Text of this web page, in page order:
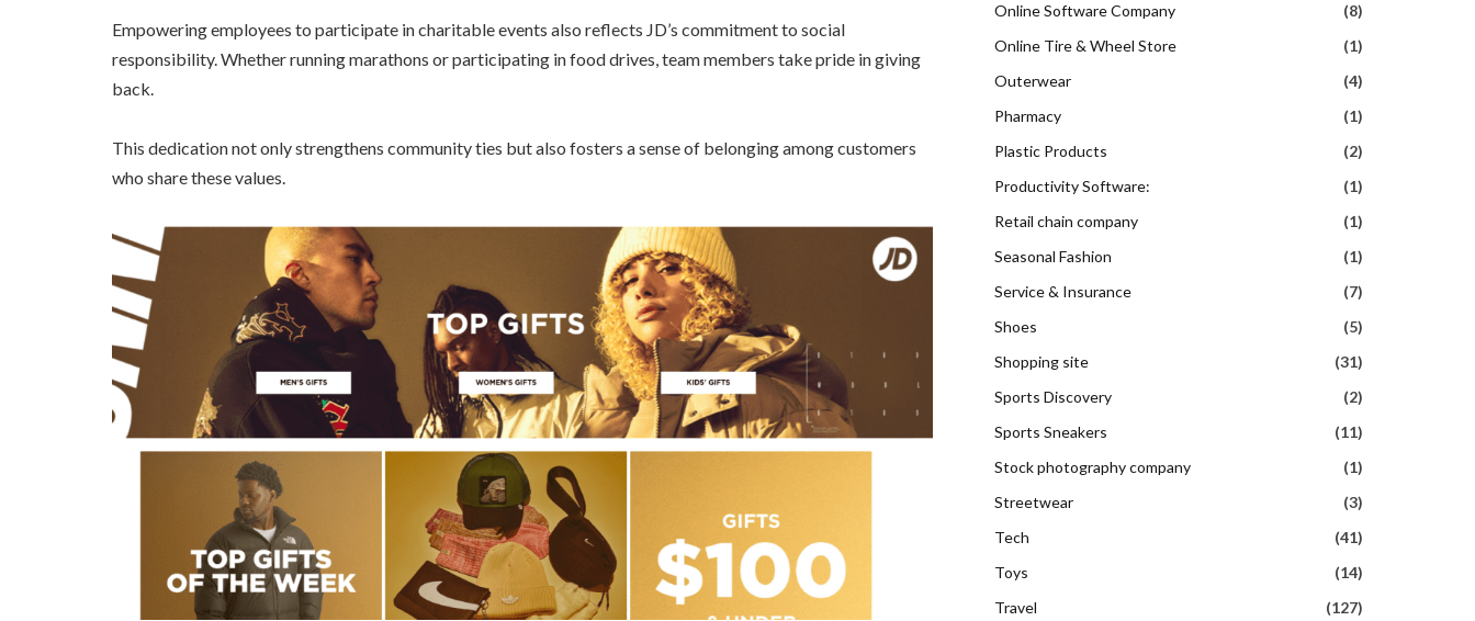
Empowering employees to participate in charitable events also reflects JD’s commitment to social
responsibility. Whether running marathons or participating in food drives, team members take pride in giving
back.
This dedication not only strengthens community ties but also fosters a sense of belonging among customers
who share these values.
Online Software Company
(8)
Online Tire & Wheel Store
(1)
Outerwear
(4)
Pharmacy
(1)
Plastic Products
(2)
Productivity Software:
(1)
Retail chain company
(1)
Seasonal Fashion
(1)
Service & Insurance
(7)
Shoes
(5)
Shopping site
(31)
Sports Discovery
(2)
Sports Sneakers
(11)
Stock photography company
(1)
Streetwear
(3)
Tech
(41)
Toys
(14)
Travel
(127)